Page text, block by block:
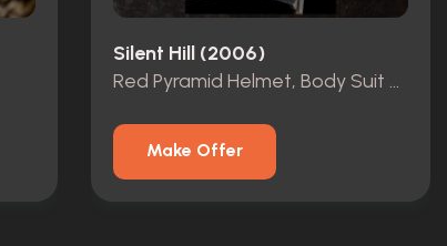
Silent Hill (2006)
Red Pyramid Helmet, Body Suit & Skirt
Make Offer